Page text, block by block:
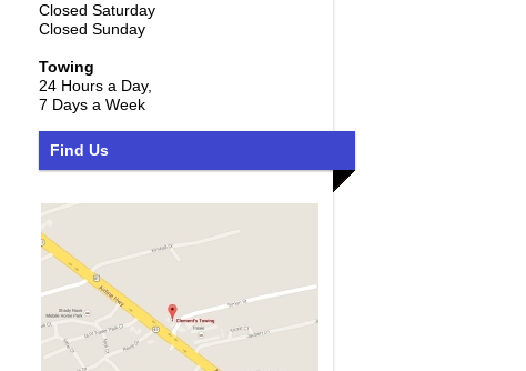
Closed Saturday
Closed Sunday
Towing
24 Hours a Day,
7 Days a Week
Find Us